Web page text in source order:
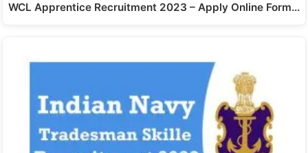
WCL Apprentice Recruitment 2023 – Apply Online Form…